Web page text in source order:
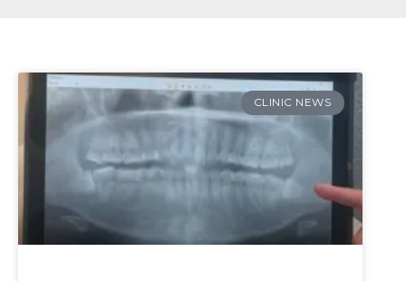
CLINIC NEWS